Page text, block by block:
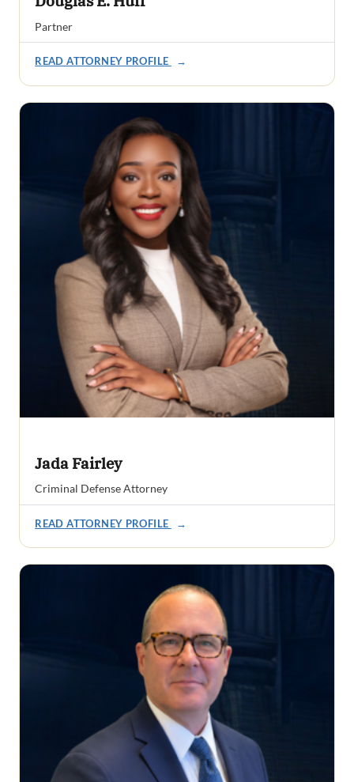
Partner
READ ATTORNEY PROFILE →
Jada Fairley
Criminal Defense Attorney
READ ATTORNEY PROFILE →